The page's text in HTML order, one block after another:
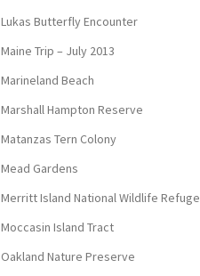
Lukas Butterfly Encounter
Maine Trip – July 2013
Marineland Beach
Marshall Hampton Reserve
Matanzas Tern Colony
Mead Gardens
Merritt Island National Wildlife Refuge
Moccasin Island Tract
Oakland Nature Preserve